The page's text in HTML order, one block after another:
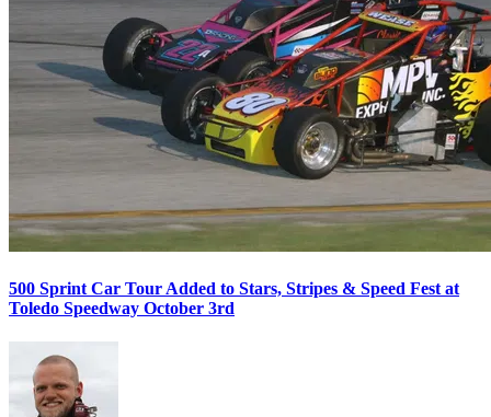
500 Sprint Car Tour Added to Stars, Stripes & Speed Fest at
Toledo Speedway October 3rd